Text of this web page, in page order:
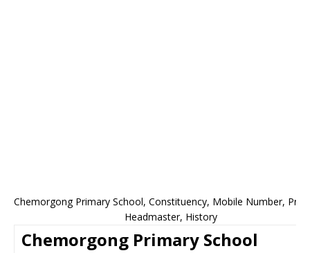
Chemorgong Primary School, Constituency, Mobile Number,
Headmaster, History
Chemorgong Primary School